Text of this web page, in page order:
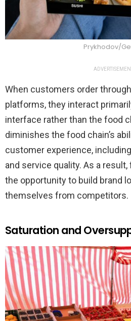
Prykhodov/
When customers order
platforms, they interact
interface rather than the food
diminishes the food chain’s
customer experience,
and service quality. As a
the opportunity to build brand
themselves from competitors.
Saturation and